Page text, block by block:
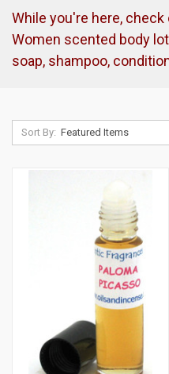
While you're here,
Women scented body
soap, shampoo,
Sort By: